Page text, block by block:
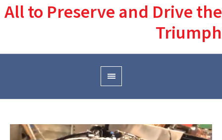
All to Preserve and Drive the
Triumph